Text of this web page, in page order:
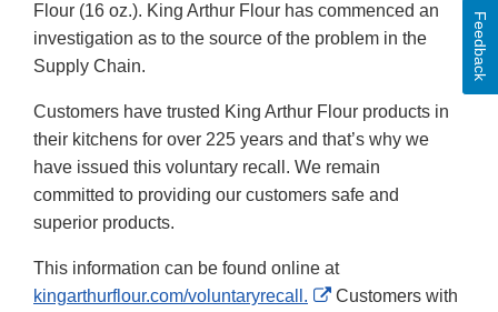
Flour (16 oz.). King Arthur Flour has commenced an
investigation as to the source of the problem in the
Supply Chain.
Customers have trusted King Arthur Flour products in
their kitchens for over 225 years and that’s why we
have issued this voluntary recall. We remain
committed to providing our customers safe and
superior products.
This information can be found online at
kingarthurflour.com/voluntaryrecall.
External
Customers with
Feedback